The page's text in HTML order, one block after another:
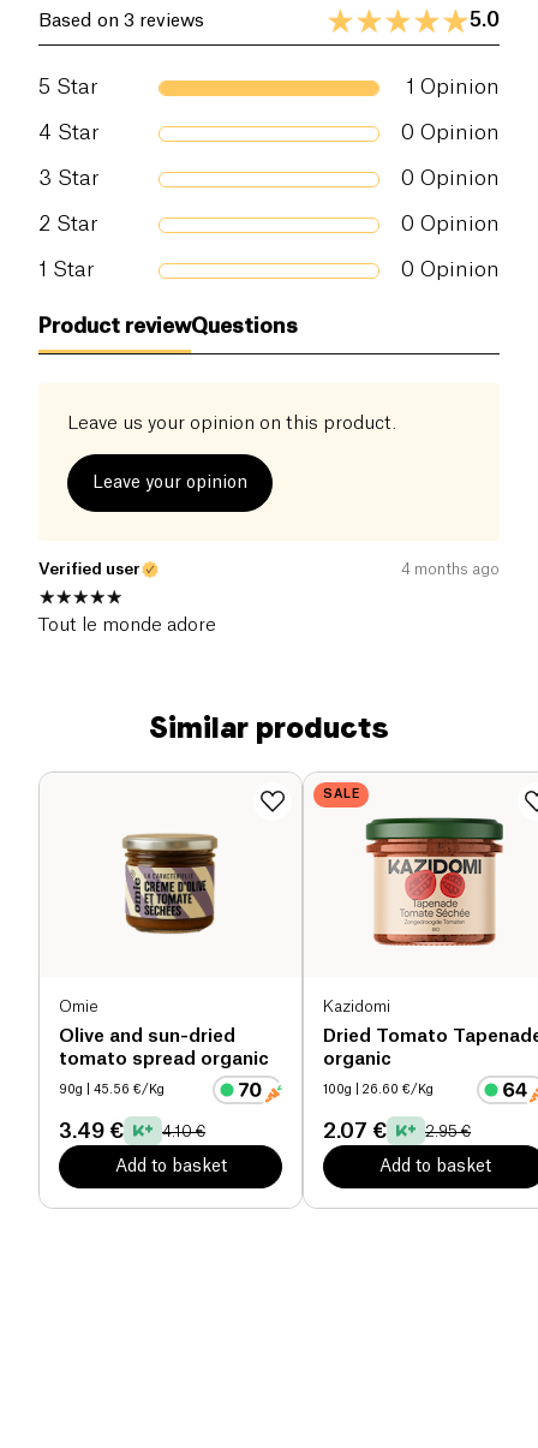
Based on 3 reviews 5.0
5 Star 1 Opinion
4 Star 0 Opinion
3 Star 0 Opinion
2 Star 0 Opinion
1 Star 0 Opinion
Product reviewQuestions
Leave us your opinion on this product.
Leave your opinion
Verified user 4 months ago
Tout le monde adore
Similar products
Omie
Olive and sun-dried
tomato spread organic
90g | 45.56 €/Kg
3.49 € 4.10 €
Add to basket
SALE
Kazidomi
Dried Tomato
organic
100g | 26.60 €/Kg
2.07 € 2.95 €
Add to basket